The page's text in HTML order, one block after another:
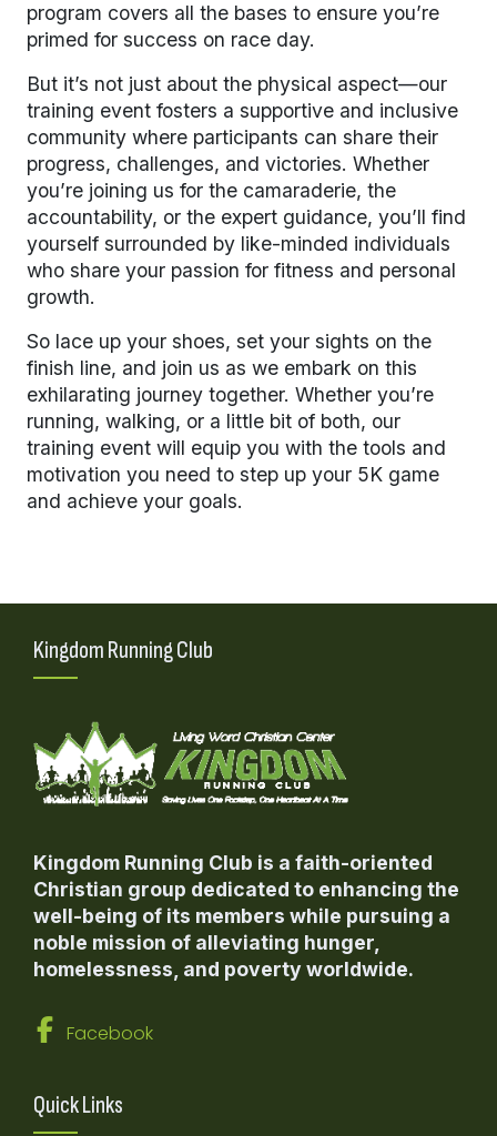
program covers all the bases to ensure you’re
primed for success on race day.
But it’s not just about the physical aspect—our
training event fosters a supportive and inclusive
community where participants can share their
progress, challenges, and victories. Whether
you’re joining us for the camaraderie, the
accountability, or the expert guidance, you’ll find
yourself surrounded by like-minded individuals
who share your passion for fitness and personal
growth.
So lace up your shoes, set your sights on the
finish line, and join us as we embark on this
exhilarating journey together. Whether you’re
running, walking, or a little bit of both, our
training event will equip you with the tools and
motivation you need to step up your 5K game
and achieve your goals.
Kingdom Running Club
Kingdom Running Club is a faith-oriented
Christian group dedicated to enhancing the
well-being of its members while pursuing a
noble mission of alleviating hunger,
homelessness, and poverty worldwide.
Facebook
Quick Links